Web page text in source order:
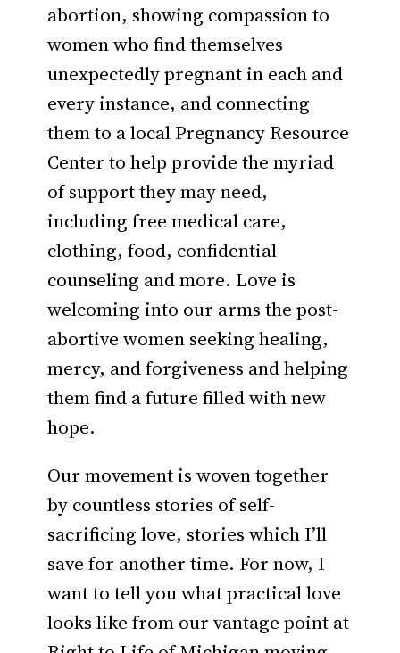
abortion, showing compassion to
women who find themselves
unexpectedly pregnant in each and
every instance, and connecting
them to a local Pregnancy Resource
Center to help provide the myriad
of support they may need,
including free medical care,
clothing, food, confidential
counseling and more. Love is
welcoming into our arms the post-
abortive women seeking healing,
mercy, and forgiveness and helping
them find a future filled with new
hope.
Our movement is woven together
by countless stories of self-
sacrificing love, stories which I’ll
save for another time. For now, I
want to tell you what practical love
looks like from our vantage point at